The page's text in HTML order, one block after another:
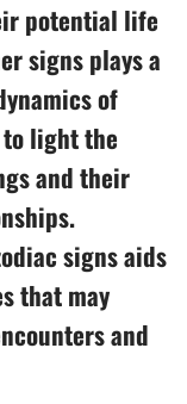
potential life
signs plays a
of
light the
and their
signs aids
that may
and